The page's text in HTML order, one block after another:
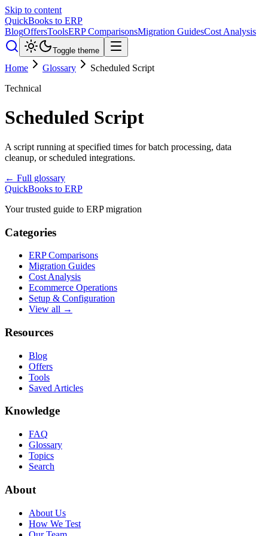
Skip to content
QuickBooks to ERP
BlogOffersToolsERP ComparisonsMigration GuidesCost Analysis
Toggle theme
Home Glossary
Scheduled Script
Technical
Scheduled Script
A script running at specified times for batch processing, data
cleanup, or scheduled integrations.
← Full glossary
QuickBooks to ERP
Your trusted guide to ERP migration
Categories
ERP Comparisons
Migration Guides
Cost Analysis
Ecommerce Operations
Setup & Configuration
View all →
Resources
Blog
Offers
Tools
Saved Articles
Knowledge
FAQ
Glossary
Topics
Search
About
About Us
How We Test